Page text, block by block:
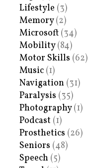
Lifestyle (3)
Memory(2)
Microsoft (34)
Mobility(84)
Motor Skills (62)
Music (1)
Navigation (31)
Paralysis (35)
Photography(1)
Podcast (1)
Prosthetics (26)
Seniors (48)
Speech (5)